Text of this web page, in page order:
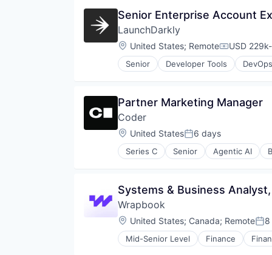
Senior Enterprise Account
LaunchDarkly
Location:
United States; Remote USD
Senior Developer Tools DevOps
Partner Marketing Manager
Coder
Location:
United StatesPosted:
6 days
Series C Senior Agentic AI
Cloud Platforms
Culture
Developer Platform
Developer Tools
Enterprise
Enterprise Software
Systems & Business
Wrapbook
Location:
United States; Canada; Remote 8
Mid-Senior Level Finance